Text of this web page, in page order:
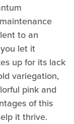
to an
let it
up for its lack
variegation,
pink and
of this
it thrive.